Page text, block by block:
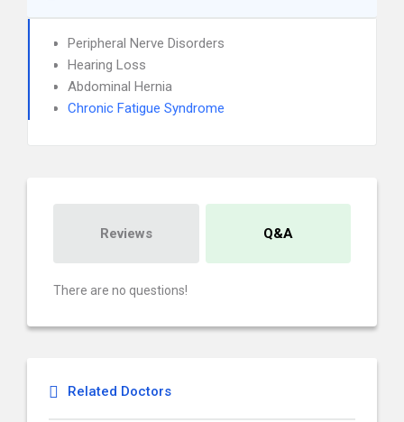
Peripheral Nerve Disorders
Hearing Loss
Abdominal Hernia
Chronic Fatigue Syndrome
Reviews Q&A
There are no questions!
Related Doctors